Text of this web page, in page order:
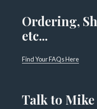
Ordering,
etc...
Find Your FAQs Here
Talk to Mike